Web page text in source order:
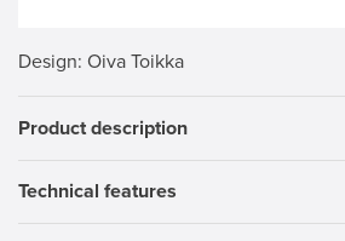
Design: Oiva Toikka
Product description
Technical features